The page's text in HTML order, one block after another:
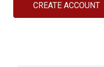
CREATE ACCOUNT